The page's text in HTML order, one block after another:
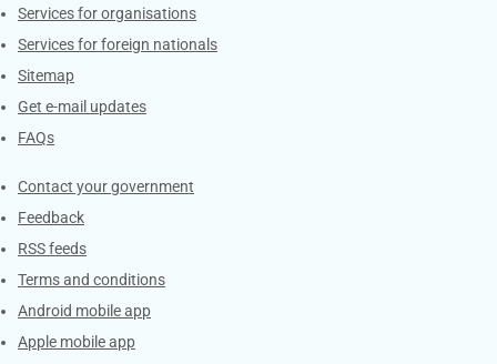
Services for organisations
Services for foreign nationals
Sitemap
Get e-mail updates
FAQs
Services
Contact your government
Feedback
RSS feeds
Terms and conditions
Android mobile app
Apple mobile app